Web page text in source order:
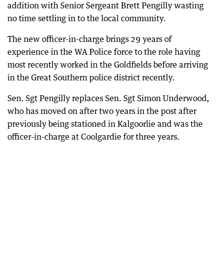
addition with Senior Sergeant Brett Pengilly wasting
no time settling in to the local community.
The new officer-in-charge brings 29 years of
experience in the WA Police force to the role having
most recently worked in the Goldfields before arriving
in the Great Southern police district recently.
Sen. Sgt Pengilly replaces Sen. Sgt Simon Underwood,
who has moved on after two years in the post after
previously being stationed in Kalgoorlie and was the
officer-in-charge at Coolgardie for three years.